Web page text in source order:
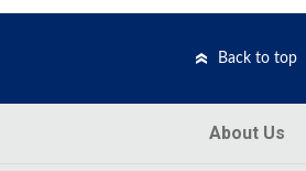
Back to top
About Us